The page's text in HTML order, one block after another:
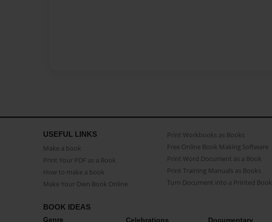
USEFUL LINKS
Make a book
Print Your PDF as a Book
How to make a book
Make Your Own Book Online
Print Workbooks as Books
Free Online Book Making Software
Print Word Document as a Book
Print Training Manuals as Books
Turn Document into a Printed Book
BOOK IDEAS
Genre Celebrations Documentary